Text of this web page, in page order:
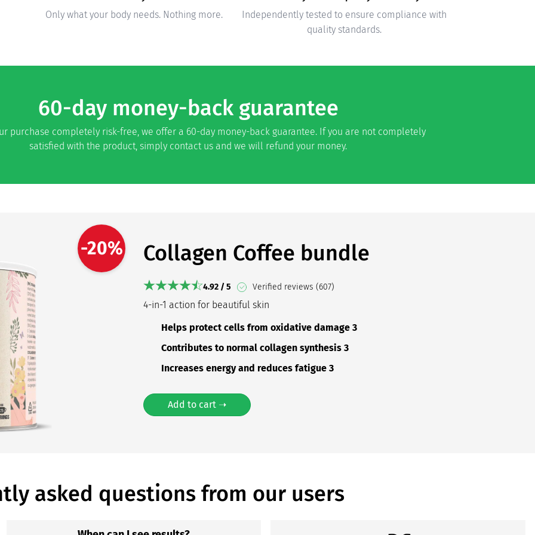
Only what your body needs. Nothing more.
Independently tested to ensure compliance with
quality standards.
60-day money-back guarantee
purchase completely risk-free, we offer a 60-day money-back guarantee. If you are not completely
satisfied with the product, simply contact us and we will refund your money.
-20% Collagen Coffee bundle
4.92 / 5 Verified reviews (607)
4-in-1 action for beautiful skin
Helps protect cells from oxidative damage 3
Contributes to normal collagen synthesis 3
Increases energy and reduces fatigue 3
Add to cart ➝
asked questions from our users